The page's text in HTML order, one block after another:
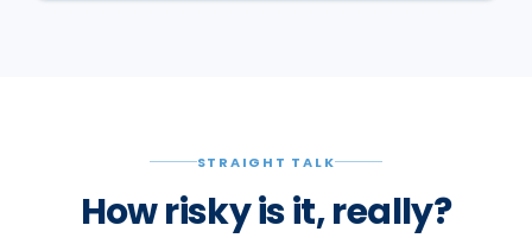
STRAIGHT TALK
How risky is it, really?